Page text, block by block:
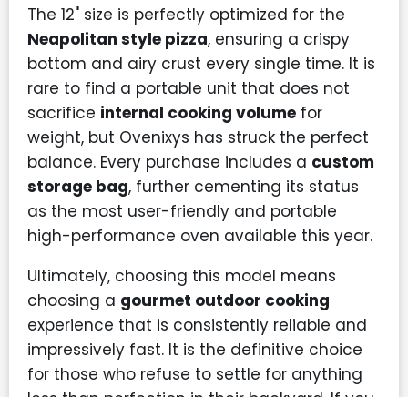
The 12" size is perfectly optimized for the
Neapolitan style pizza, ensuring a crispy
bottom and airy crust every single time. It is
rare to find a portable unit that does not
sacrifice internal cooking volume for
weight, but Ovenixys has struck the perfect
balance. Every purchase includes a custom
storage bag, further cementing its status
as the most user-friendly and portable
high-performance oven available this year.
Ultimately, choosing this model means
choosing a gourmet outdoor cooking
experience that is consistently reliable and
impressively fast. It is the definitive choice
for those who refuse to settle for anything